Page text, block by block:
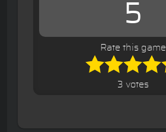
5
Rate this game
3 votes